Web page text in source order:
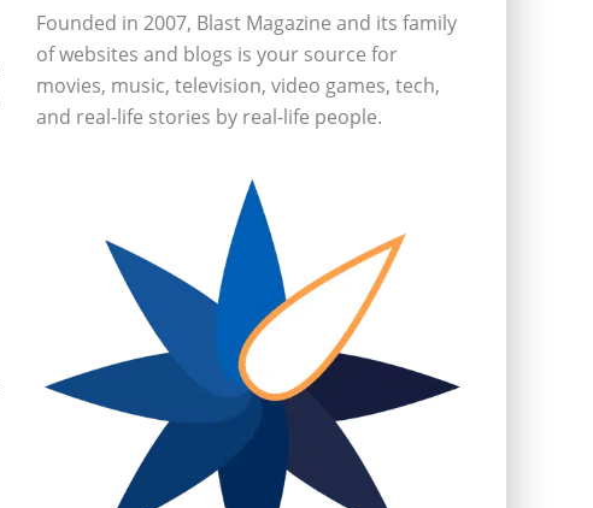
Founded in 2007, Blast Magazine and its family
of websites and blogs is your source for
movies, music, television, video games, tech,
and real-life stories by real-life people.